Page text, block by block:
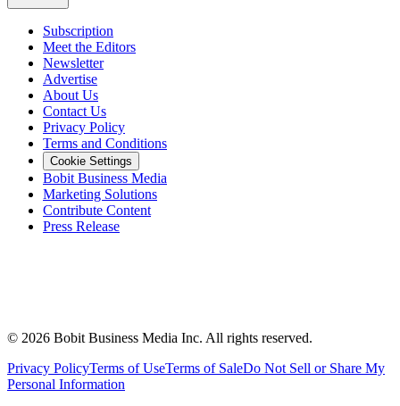
Subscription
Meet the Editors
Newsletter
Advertise
About Us
Contact Us
Privacy Policy
Terms and Conditions
Cookie Settings
Bobit Business Media
Marketing Solutions
Contribute Content
Press Release
© 2026 Bobit Business Media Inc. All rights reserved.
Privacy PolicyTerms of UseTerms of SaleDo Not Sell or Share My
Personal Information